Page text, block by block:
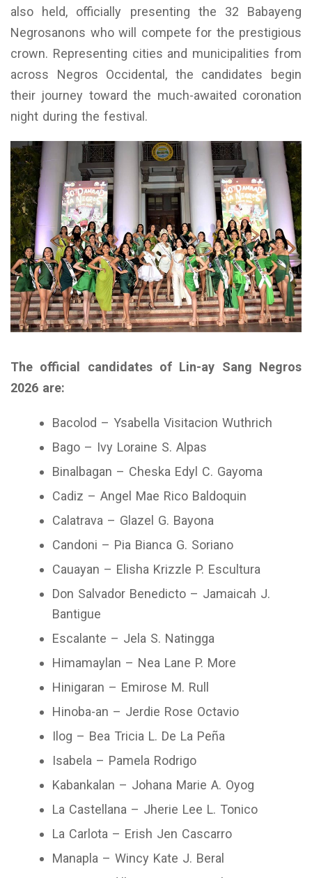
also held, officially presenting the 32 Babayeng
Negrosanons who will compete for the prestigious
crown. Representing cities and municipalities from
across Negros Occidental, the candidates begin
their journey toward the much-awaited coronation
night during the festival.
The official candidates of Lin-ay Sang Negros
2026 are:
Bacolod – Ysabella Visitacion Wuthrich
Bago – Ivy Loraine S. Alpas
Binalbagan – Cheska Edyl C. Gayoma
Cadiz – Angel Mae Rico Baldoquin
Calatrava – Glazel G. Bayona
Candoni – Pia Bianca G. Soriano
Cauayan – Elisha Krizzle P. Escultura
Don Salvador Benedicto – Jamaicah J.
Bantigue
Escalante – Jela S. Natingga
Himamaylan – Nea Lane P. More
Hinigaran – Emirose M. Rull
Hinoba-an – Jerdie Rose Octavio
Ilog – Bea Tricia L. De La Peña
Isabela – Pamela Rodrigo
Kabankalan – Johana Marie A. Oyog
La Castellana – Jherie Lee L. Tonico
La Carlota – Erish Jen Cascarro
Manapla – Wincy Kate J. Beral